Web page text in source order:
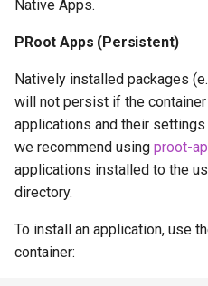
Native Apps.
PRoot Apps (Persistent)
Natively installed packages
will not persist if the
applications and their
we recommend using proot-
applications installed to the
directory.
To install an application, use
container: